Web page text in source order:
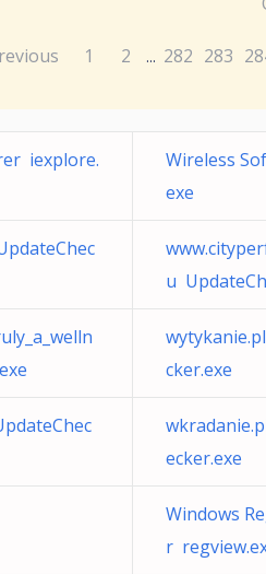
1 2 ... 282 283
iexplore.
Wireless
exe
u
cker.exe
ecker.exe
Windows
r